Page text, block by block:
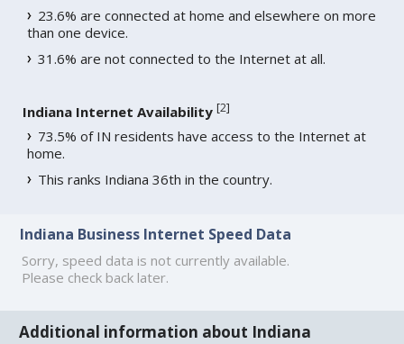
23.6% are connected at home and elsewhere on more
than one device.
31.6% are not connected to the Internet at all.
Indiana Internet Availability [2]
73.5% of IN residents have access to the Internet at
home.
This ranks Indiana 36th in the country.
Indiana Business Internet Speed Data
Sorry, speed data is not currently available.
Please check back later.
Additional information about Indiana